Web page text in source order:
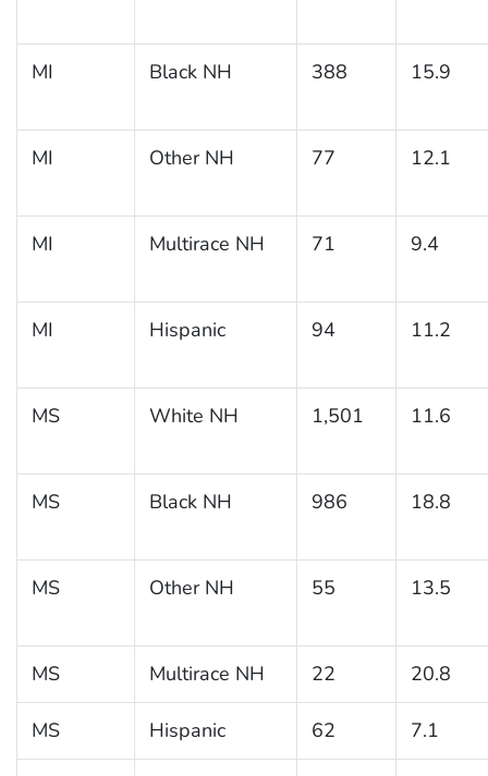
MI Black NH 388 15.9
MI Other NH 77 12.1
MI Multirace NH 71 9.4
MI Hispanic 94 11.2
MS White NH 1,501 11.6
MS Black NH 986 18.8
MS Other NH 55 13.5
MS Multirace NH 22 20.8
MS Hispanic 62 7.1